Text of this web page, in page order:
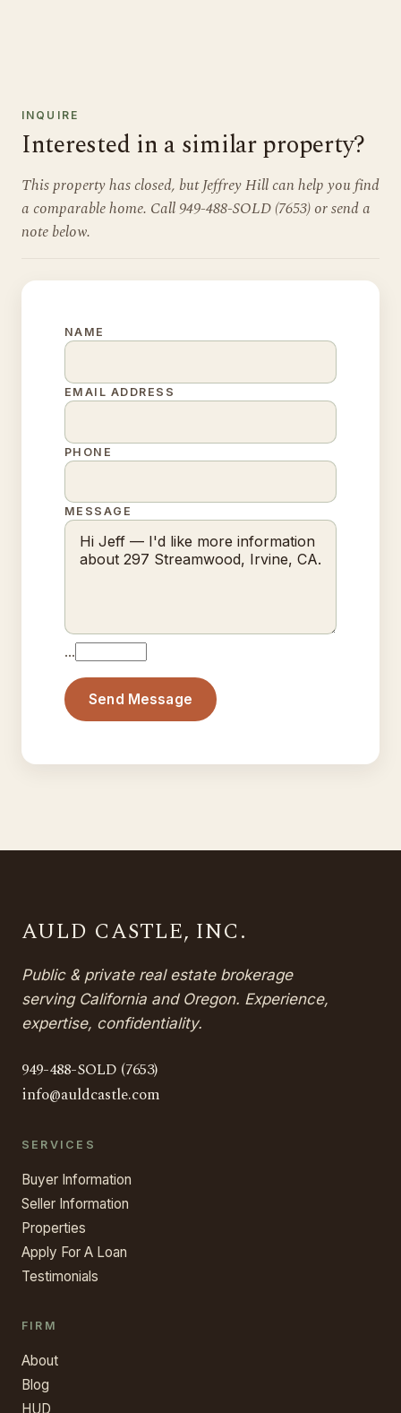
INQUIRE
Interested in a similar property?
This property has closed, but Jeffrey Hill can help you find
a comparable home. Call 949-488-SOLD (7653) or send a
note below.
NAME
EMAIL ADDRESS
PHONE
MESSAGE
…
Send Message
AULD CASTLE, INC.
Public & private real estate brokerage
serving California and Oregon. Experience,
expertise, confidentiality.
949-488-SOLD (7653)
info@auldcastle.com
SERVICES
Buyer Information
Seller Information
Properties
Apply For A Loan
Testimonials
FIRM
About
Blog
HUD